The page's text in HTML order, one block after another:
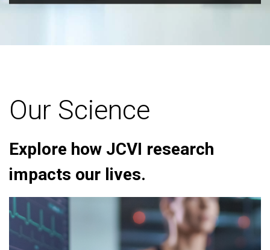
Our Science
Explore how JCVI research
impacts our lives.